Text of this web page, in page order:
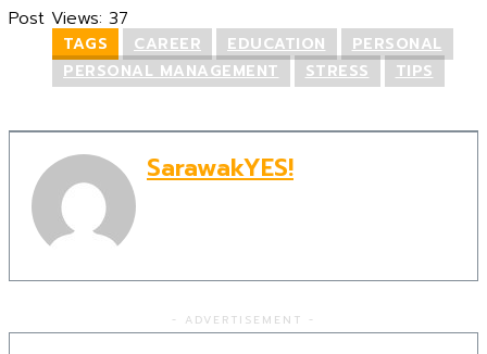
Post Views: 37
TAGS CAREER EDUCATION
PERSONAL
PERSONAL MANAGEMENT
STRESS TIPS
SarawakYES!
- ADVERTISEMENT -